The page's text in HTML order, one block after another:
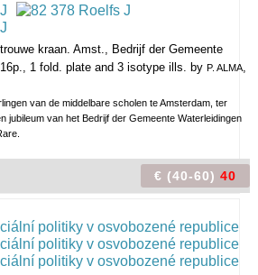
kraan. Amst., Bedrijf der Gemeente
1 fold. plate and 3 isotype ills. by P. ALMA,
van de middelbare scholen te Amsterdam, ter
jubileum van het Bedrijf der Gemeente Waterleidingen
€ (40-60) 40